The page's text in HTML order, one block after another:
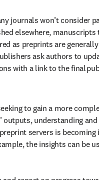
journals won’t consider
elsewhere, manuscripts
as preprints are
ask authors to
with a link to the final
to gain a more
outputs, understanding
servers is becoming
the insights can be